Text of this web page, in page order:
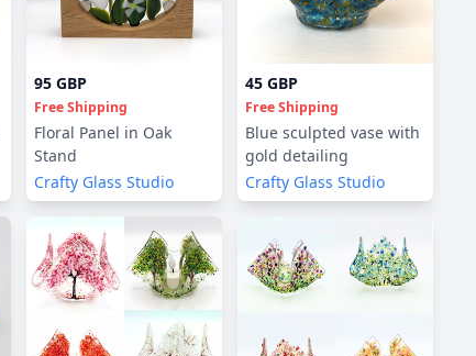
95 GBP
Free Shipping
Floral Panel in Oak
Stand
Crafty Glass Studio
45 GBP
Free Shipping
Blue sculpted vase with
gold detailing
Crafty Glass Studio